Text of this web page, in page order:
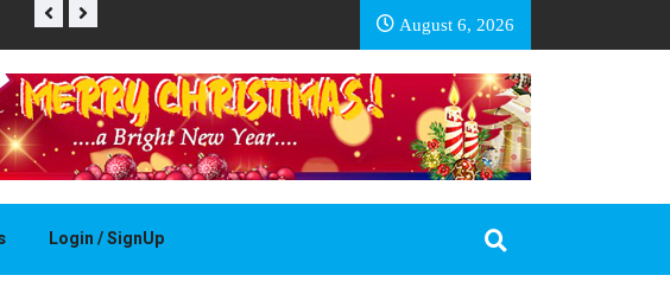
THAPELO EA BASOTHO August 6, 2026
Login / SignUp